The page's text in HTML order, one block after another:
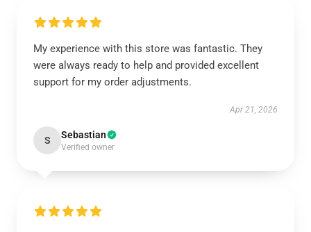
My experience with this store was fantastic. They
were always ready to help and provided excellent
support for my order adjustments.
Apr 21, 2026
S Sebastian
Verified owner